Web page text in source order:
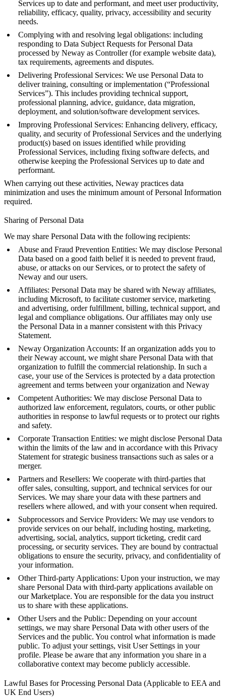
Services up to date and performant, and meet user productivity,
reliability, efficacy, quality, privacy, accessibility and security
needs.
Complying with and resolving legal obligations: including
responding to Data Subject Requests for Personal Data
processed by Neway as Controller (for example website data),
tax requirements, agreements and disputes.
Delivering Professional Services: We use Personal Data to
deliver training, consulting or implementation (“Professional
Services”). This includes providing technical support,
professional planning, advice, guidance, data migration,
deployment, and solution/software development services.
Improving Professional Services: Enhancing delivery, efficacy,
quality, and security of Professional Services and the underlying
product(s) based on issues identified while providing
Professional Services, including fixing software defects, and
otherwise keeping the Professional Services up to date and
performant.
When carrying out these activities, Neway practices data
minimization and uses the minimum amount of Personal Information
required.
Sharing of Personal Data
We may share Personal Data with the following recipients:
Abuse and Fraud Prevention Entities: We may disclose Personal
Data based on a good faith belief it is needed to prevent fraud,
abuse, or attacks on our Services, or to protect the safety of
Neway and our users.
Affiliates: Personal Data may be shared with Neway affiliates,
including Microsoft, to facilitate customer service, marketing
and advertising, order fulfillment, billing, technical support, and
legal and compliance obligations. Our affiliates may only use
the Personal Data in a manner consistent with this Privacy
Statement.
Neway Organization Accounts: If an organization adds you to
their Neway account, we might share Personal Data with that
organization to fulfill the commercial relationship. In such a
case, your use of the Services is protected by a data protection
agreement and terms between your organization and Neway
Competent Authorities: We may disclose Personal Data to
authorized law enforcement, regulators, courts, or other public
authorities in response to lawful requests or to protect our rights
and safety.
Corporate Transaction Entities: we might disclose Personal Data
within the limits of the law and in accordance with this Privacy
Statement for strategic business transactions such as sales or a
merger.
Partners and Resellers: We cooperate with third-parties that
offer sales, consulting, support, and technical services for our
Services. We may share your data with these partners and
resellers where allowed, and with your consent when required.
Subprocessors and Service Providers: We may use vendors to
provide services on our behalf, including hosting, marketing,
advertising, social, analytics, support ticketing, credit card
processing, or security services. They are bound by contractual
obligations to ensure the security, privacy, and confidentiality of
your information.
Other Third-party Applications: Upon your instruction, we may
share Personal Data with third-party applications available on
our Marketplace. You are responsible for the data you instruct
us to share with these applications.
Other Users and the Public: Depending on your account
settings, we may share Personal Data with other users of the
Services and the public. You control what information is made
public. To adjust your settings, visit User Settings in your
profile. Please be aware that any information you share in a
collaborative context may become publicly accessible.
Lawful Bases for Processing Personal Data (Applicable to EEA and
UK End Users)